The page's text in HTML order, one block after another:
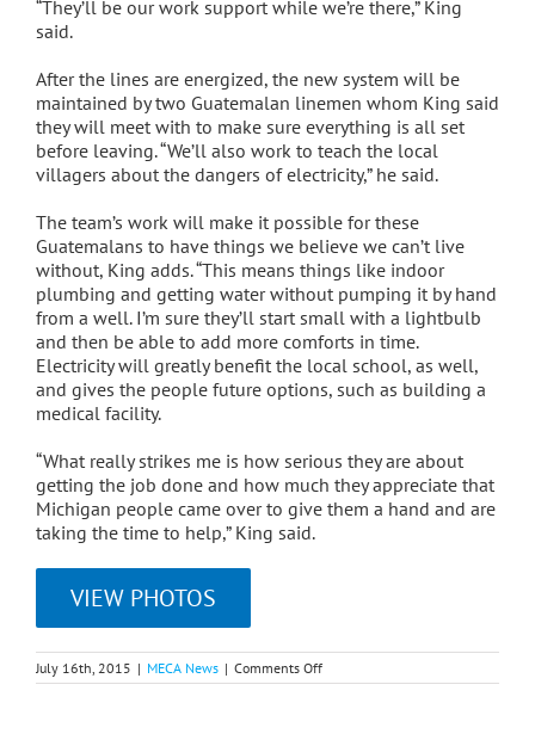
“They’ll be our work support while we’re there,” King
said.
After the lines are energized, the new system will be
maintained by two Guatemalan linemen whom King said
they will meet with to make sure everything is all set
before leaving. “We’ll also work to teach the local
villagers about the dangers of electricity,” he said.
The team’s work will make it possible for these
Guatemalans to have things we believe we can’t live
without, King adds. “This means things like indoor
plumbing and getting water without pumping it by hand
from a well. I’m sure they’ll start small with a lightbulb
and then be able to add more comforts in time.
Electricity will greatly benefit the local school, as well,
and gives the people future options, such as building a
medical facility.
“What really strikes me is how serious they are about
getting the job done and how much they appreciate that
Michigan people came over to give them a hand and are
taking the time to help,” King said.
VIEW PHOTOS
July 16th, 2015 | MECA News | Comments Offon
Co-